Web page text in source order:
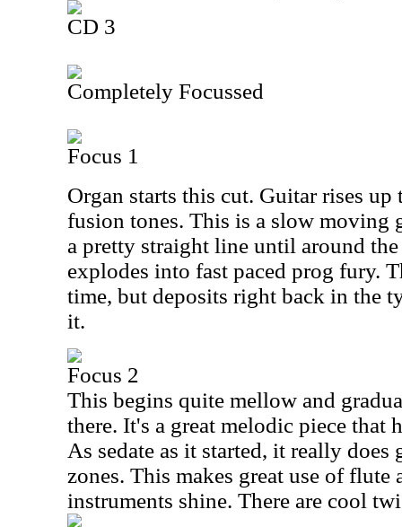
CD 3
Completely Focussed
Focus 1
Organ starts this cut. Guitar rises up
fusion tones. This is a slow moving
a pretty straight line until around
explodes into fast paced prog fury.
time, but deposits right back in the
it.
Focus 2
This begins quite mellow and
there. It's a great melodic piece that
As sedate as it started, it really does
zones. This makes great use of flute
instruments shine. There are cool